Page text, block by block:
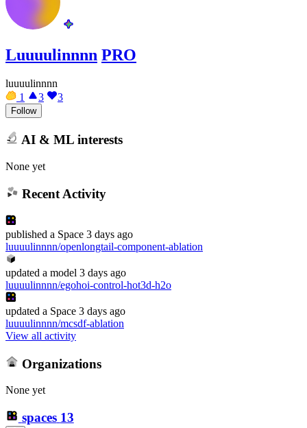
Luuuulinnnn PRO
luuuulinnnn
1
3 3
Follow
AI & ML interests
None yet
Recent Activity
published a Space 3 days ago
luuuulinnnn/openlongtail-component-ablation
updated a model 3 days ago
luuuulinnnn/egohoi-control-hot3d-h2o
updated a Space 3 days ago
luuuulinnnn/mcsdf-ablation
View all activity
Organizations
None yet
spaces 13